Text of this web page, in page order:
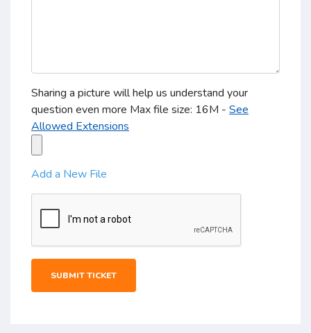
Sharing a picture will help us understand your
question even more Max file size: 16M - See
Allowed Extensions
Add a New File